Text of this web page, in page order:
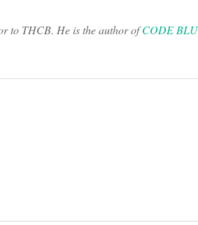
to THCB. He is the author ofCODE